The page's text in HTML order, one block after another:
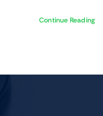
Continue Reading